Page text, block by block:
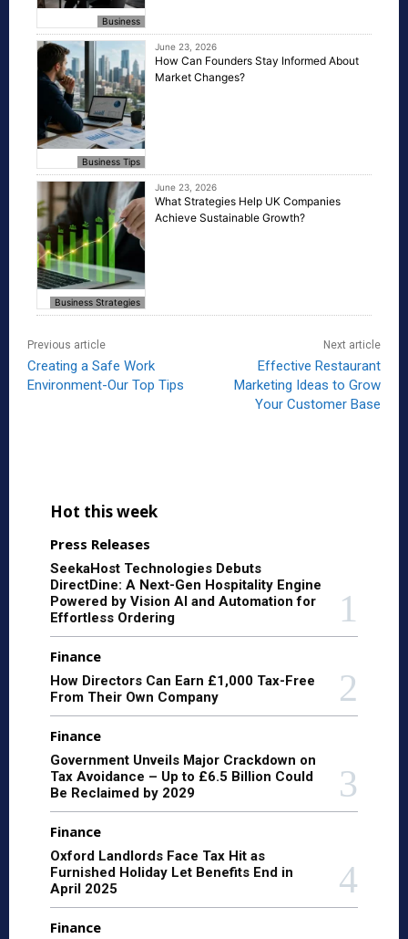
Business
Business Tips
June 23, 2026
How Can Founders Stay Informed About
Market Changes?
Business Strategies
June 23, 2026
What Strategies Help UK Companies
Achieve Sustainable Growth?
Previous article
Creating a Safe Work
Environment-Our Top Tips
Next article
Effective Restaurant
Marketing Ideas to Grow
Your Customer Base
Hot this week
Press Releases
SeekaHost Technologies Debuts
DirectDine: A Next-Gen Hospitality Engine
Powered by Vision AI and Automation for
Effortless Ordering
Finance
How Directors Can Earn £1,000 Tax-Free
From Their Own Company
Finance
Government Unveils Major Crackdown on
Tax Avoidance – Up to £6.5 Billion Could
Be Reclaimed by 2029
Finance
Oxford Landlords Face Tax Hit as
Furnished Holiday Let Benefits End in
April 2025
Finance